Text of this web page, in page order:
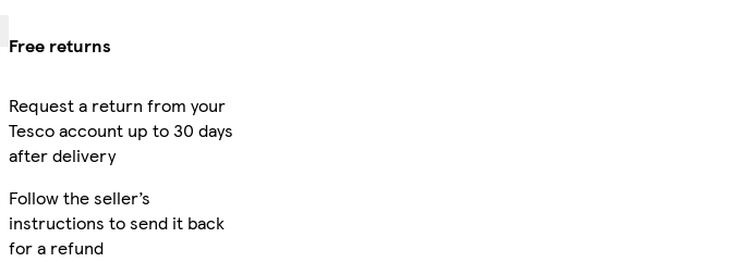
Free returns
Request a return from your
Tesco account up to 30 days
after delivery
Follow the seller’s
instructions to send it back
for a refund